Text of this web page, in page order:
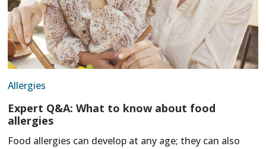
Allergies
Expert Q&A: What to know about food
allergies
Food allergies can develop at any age; they can also